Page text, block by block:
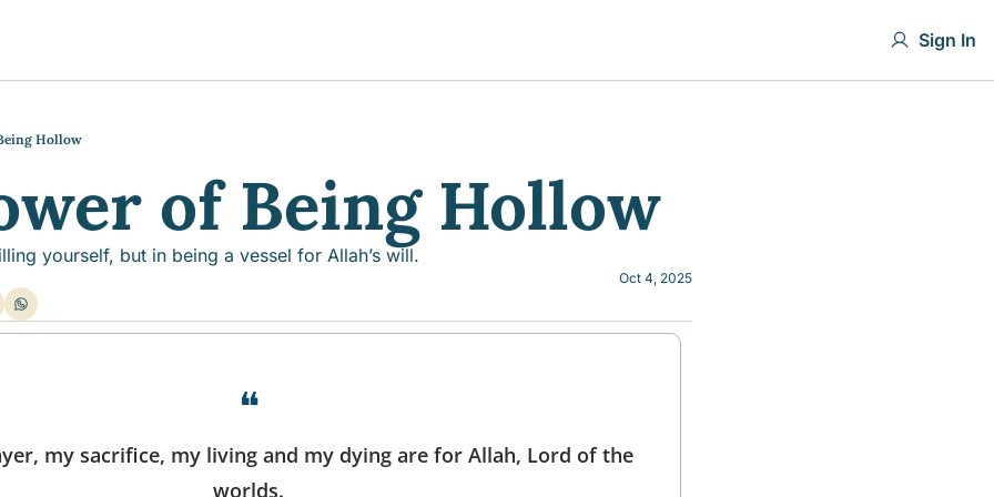
posts
support your journey
Progress of our fundraising Initiatives
& Join Our Virtual Wellness Community
Sign In
Hollow
of Being Hollow
yourself, but in being a vessel for Allah’s will.
Oct 4, 2025
❝
my sacrifice, my living and my dying are for Allah, Lord of the
worlds.